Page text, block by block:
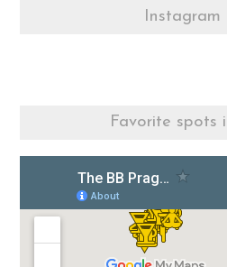
Instagram
Favorite spots